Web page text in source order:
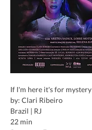
If I'm here it's for
by: Clari Ribeiro
Brazil | RJ
22 min